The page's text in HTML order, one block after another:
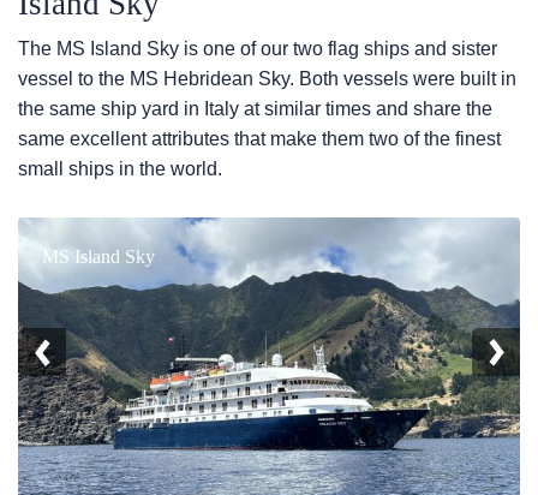
The MS Island Sky is one of our two flag ships and sister
vessel to the MS Hebridean Sky. Both vessels were built in
the same ship yard in Italy at similar times and share the
same excellent attributes that make them two of the finest
small ships in the world.
MS Island Sky